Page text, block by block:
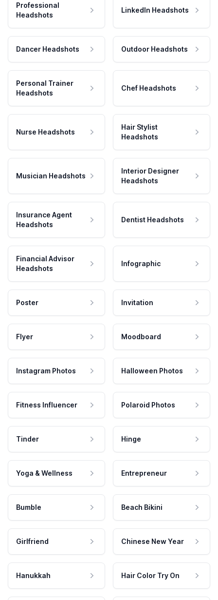
Professional
Headshots
LinkedIn Headshots
Dancer Headshots Outdoor Headshots
Personal Trainer
Headshots
Chef Headshots
Nurse Headshots
Hair Stylist
Headshots
Musician Headshots
Interior Designer
Headshots
Insurance Agent
Headshots
Dentist Headshots
Financial Advisor
Headshots
Infographic
Poster Invitation
Flyer Moodboard
Instagram Photos Halloween Photos
Fitness Influencer Polaroid Photos
Tinder Hinge
Yoga & Wellness Entrepreneur
Bumble Beach Bikini
Girlfriend Chinese New Year
Hanukkah Hair Color Try On